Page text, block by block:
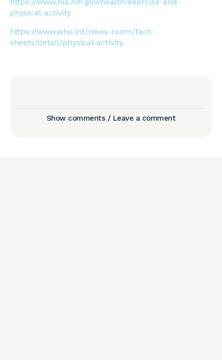
physical-activity
https://www.who.int/news-room/fact-
sheets/detail/physical-activity
Show comments / Leave a comment